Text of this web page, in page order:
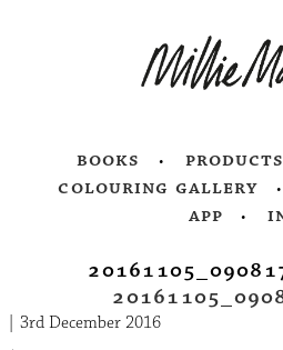
books products
colouring gallery
app
|3rd December 2016